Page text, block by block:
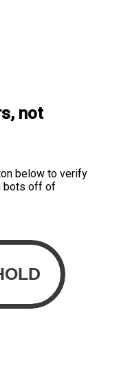
not
below to verify
bots off of